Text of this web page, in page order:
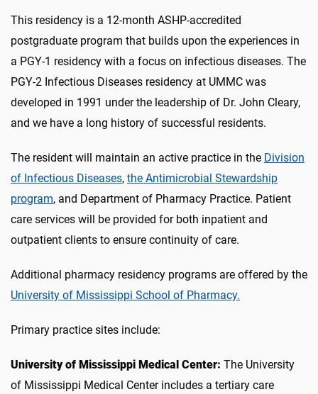
This residency is a 12-month ASHP-accredited
postgraduate program that builds upon the experiences in
a PGY-1 residency with a focus on infectious diseases. The
PGY-2 Infectious Diseases residency at UMMC was
developed in 1991 under the leadership of Dr. John Cleary,
and we have a long history of successful residents.
The resident will maintain an active practice in the Division
of Infectious Diseases, the Antimicrobial Stewardship
program, and Department of Pharmacy Practice. Patient
care services will be provided for both inpatient and
outpatient clients to ensure continuity of care.
Additional pharmacy residency programs are offered by the
University of Mississippi School of Pharmacy.
Primary practice sites include:
University of Mississippi Medical Center: The University
of Mississippi Medical Center includes a tertiary care